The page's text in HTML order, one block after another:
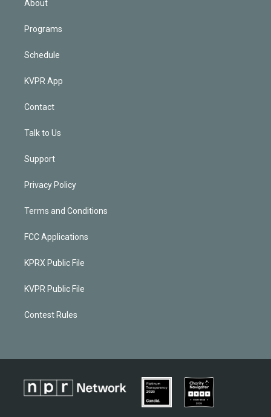
About
Programs
Schedule
KVPR App
Contact
Talk to Us
Support
Privacy Policy
Terms and Conditions
FCC Applications
KPRX Public File
KVPR Public File
Contest Rules